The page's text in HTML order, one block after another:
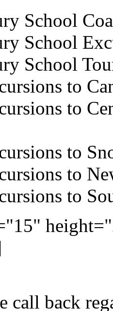
School
School
School
to
to
to
to
to
call back